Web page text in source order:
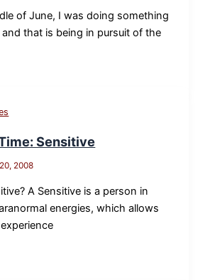
of June, I was doing something
that is being in pursuit of the
Sensitive
2008
A Sensitive is a person in
energies, which allows